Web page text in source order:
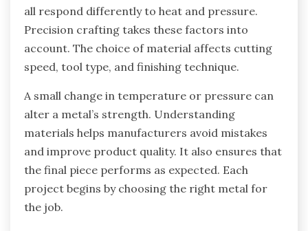
all respond differently to heat and pressure.
Precision crafting takes these factors into
account. The choice of material affects cutting
speed, tool type, and finishing technique.
A small change in temperature or pressure can
alter a metal’s strength. Understanding
materials helps manufacturers avoid mistakes
and improve product quality. It also ensures that
the final piece performs as expected. Each
project begins by choosing the right metal for
the job.